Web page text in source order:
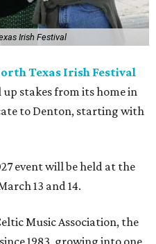
Irish Festival
Texas Irish Festival
stakes from its home in
to Denton, starting with
event will be held at the
13 and 14.
Music Association, the